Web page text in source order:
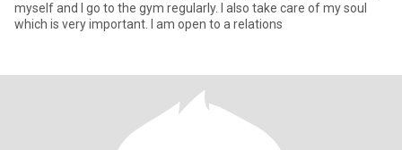
myself and I go to the gym regularly. I also take care of my soul
which is very important. I am open to a relations